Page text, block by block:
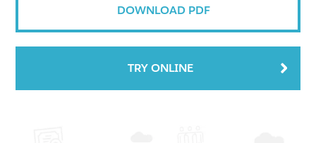
DOWNLOAD PDF
TRY ONLINE